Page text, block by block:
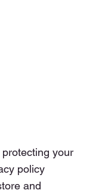
your
policy
and